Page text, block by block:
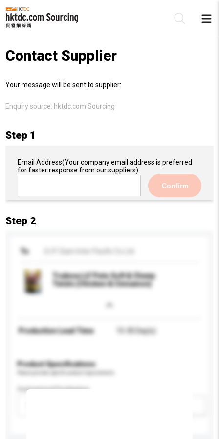
Contact Supplier
Your message will be sent to supplier:
Enquiry source: hktdc.com Sourcing
Step 1
Email Address(Your company email address is preferred
for faster response from our suppliers)
Confirm
Step 2
To
Truknox Lil' Pete Soft & Chewy
Twists (Chicken & Cinnamon)
Production Lead Time 15-30 Day(s)
Product Specifications
Customised Packaging